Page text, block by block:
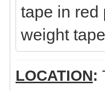
tape in red
weight
LOCATION: